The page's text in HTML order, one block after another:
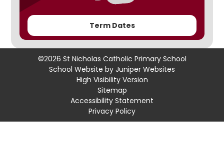
Term Dates
©2026 St Nicholas Catholic Primary School
School Website by Juniper Websites
High Visibility Version
Sitemap
Accessibility Statement
Privacy Policy